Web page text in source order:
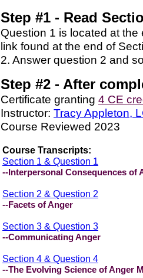
Step #1 - Read
Question 1 is located at
link found at the end of
2. Answer question 2 and
Step #2 - After
Certificate granting 4 CE
Instructor: Tracy Appleton,
Course Reviewed 2023
Course Transcripts:
Section 1 & Question 1
--Interpersonal Consequences of
Section 2 & Question 2
--Facets of Anger
Section 3 & Question 3
--Communicating Anger
Section 4 & Question 4
--The Evolving Science of Anger